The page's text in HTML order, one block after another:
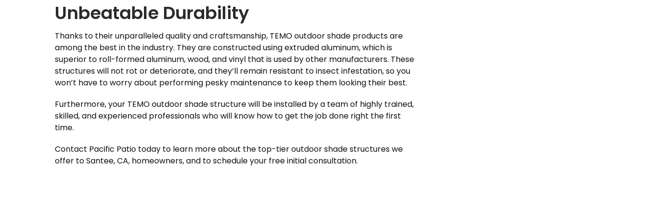
Unbeatable Durability
Thanks to their unparalleled quality and craftsmanship, TEMO outdoor shade products are
among the best in the industry. They are constructed using extruded aluminum, which is
superior to roll-formed aluminum, wood, and vinyl that is used by other manufacturers. These
structures will not rot or deteriorate, and they’ll remain resistant to insect infestation, so you
won’t have to worry about performing pesky maintenance to keep them looking their best.
Furthermore, your TEMO outdoor shade structure will be installed by a team of highly trained,
skilled, and experienced professionals who will know how to get the job done right the first
time.
Contact Pacific Patio today to learn more about the top-tier outdoor shade structures we
offer to Santee, CA, homeowners, and to schedule your free initial consultation.